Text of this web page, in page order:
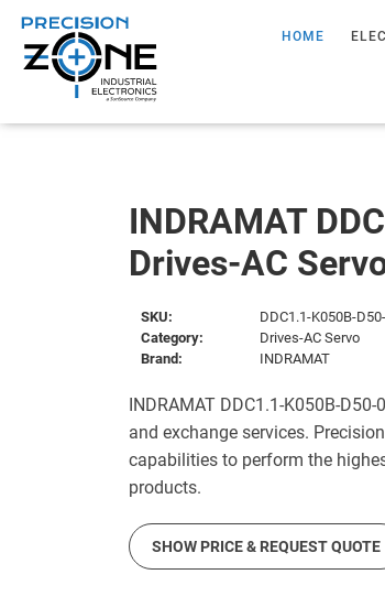
HOME
INDRAMAT
Drives-AC
SKU:
DDC1.1-K050B-
Category:
Drives-AC Servo
Brand:
INDRAMAT
INDRAMAT DDC1.1-K050B-
and exchange services.
capabilities to perform the
products.
SHOW PRICE & REQUEST QUOTE